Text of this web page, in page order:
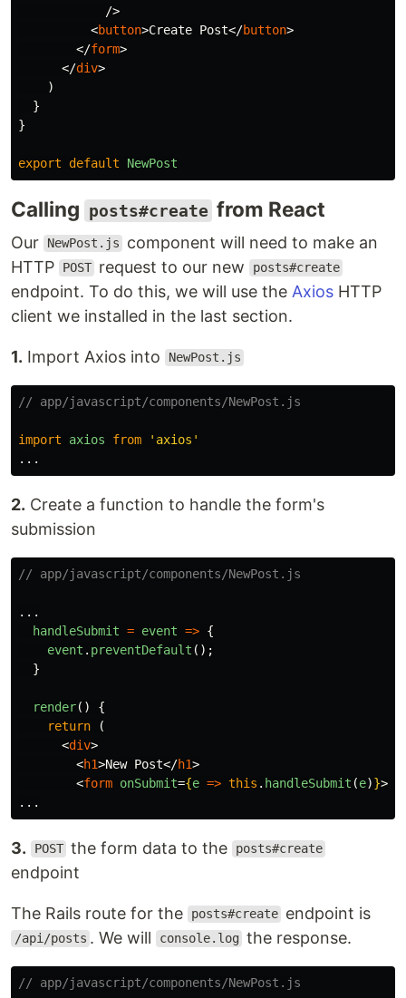
/>
<button>Create Post</button>
</form>
</div>
)
}
}
export default NewPost
Calling posts#create from React
Our NewPost.js
component will need to make an
HTTP
POST request to our new posts#create
endpoint. To do this, we will use the Axios HTTP
client we installed in the last section.
1. Import Axios into NewPost.js
// app/javascript/components/NewPost.js
import axios from ' axios '
...
2. Create a function to handle the form's
submission
// app/javascript/components/NewPost.js
...
handleSubmit = event => {
event . preventDefault ();
}
render()
{
return
(
<div>
<h1>New Post</h1>
<form onSubmit={e => this . handleSubmit (e)}>
3. POST the form data to the posts#create
endpoint
The Rails route for the posts#create endpoint is
/api/posts . We will console.log the response.
// app/javascript/components/NewPost.js